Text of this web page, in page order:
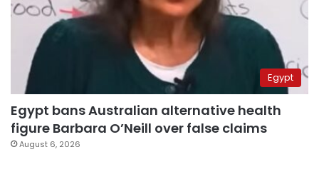
Egypt
Egypt bans Australian alternative health
figure Barbara O’Neill over false claims
August 6, 2026